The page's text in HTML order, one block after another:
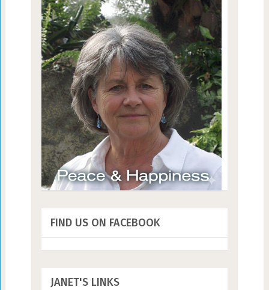
FIND US ON FACEBOOK
JANET'S LINKS